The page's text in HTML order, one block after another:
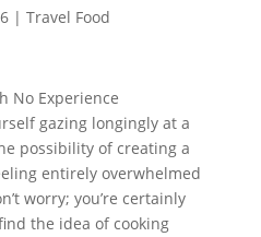
| Travel Food
No Experience
gazing longingly at a
possibility of creating a
entirely overwhelmed
worry; you’re certainly
the idea of cooking